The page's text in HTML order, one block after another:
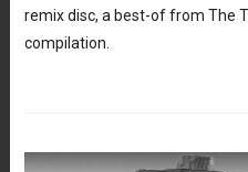
remix disc, a best-of from The
compilation.